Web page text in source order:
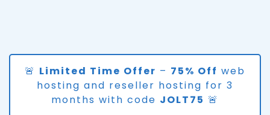
🚨 Limited Time Offer – 75% Off web
hosting and reseller hosting for 3
months with code JOLT75 🚨